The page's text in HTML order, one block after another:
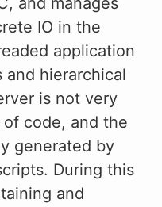
IO in the
application
and hierarchical
is not very
code, and the
generated by
During this
and